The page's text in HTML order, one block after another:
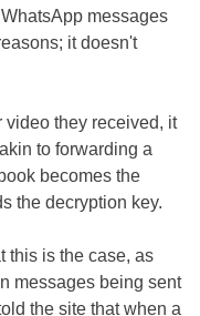
messages
it doesn't
video they received, it
to forwarding a
becomes the
the decryption key.
this is the case, as
messages being sent
the site that when a